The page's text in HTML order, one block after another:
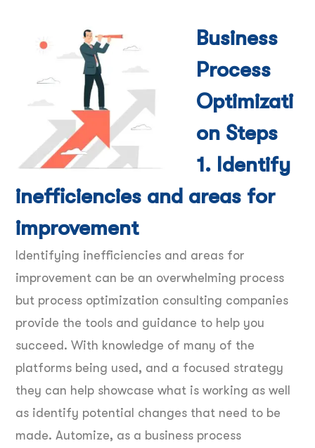
Business
Process
Optimizati
on Steps
1. Identify
inefficiencies and areas for
improvement
Identifying inefficiencies and areas for
improvement can be an overwhelming process
but process optimization consulting companies
provide the tools and guidance to help you
succeed. With knowledge of many of the
platforms being used, and a focused strategy
they can help showcase what is working as well
as identify potential changes that need to be
made. Automize, as a business process